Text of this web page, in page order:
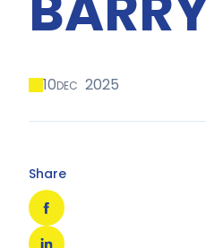
10DEC 2025
Share